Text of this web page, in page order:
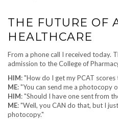
THE FUTURE OF
HEALTHCARE
From a phone call I received today.
admission to the College of
HIM: "How do I get my PCAT scores
ME: "You can send me a photocopy
HIM: "Should I have one sent from
ME: "Well, you CAN do that, but I
photocopy."